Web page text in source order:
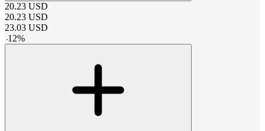
20.23 USD
20.23 USD
23.03 USD
-12%